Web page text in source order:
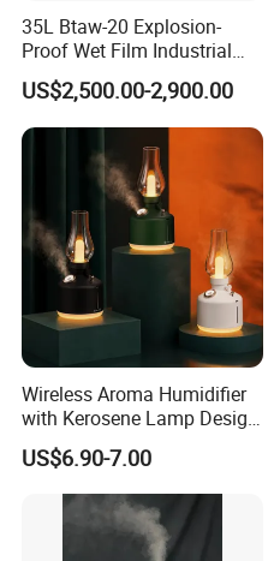
Packaging & Shipping
35L Btaw-20 Explosion-
Proof Wet Film Industrial
Humidifier Used for
Petroleum
US$2,500.00-2,900.00
Wireless Aroma Humidifier
with Kerosene Lamp Design,
Ultrasonic Cool Mist
Essential Oil Diffuser for
Home
US$6.90-7.00